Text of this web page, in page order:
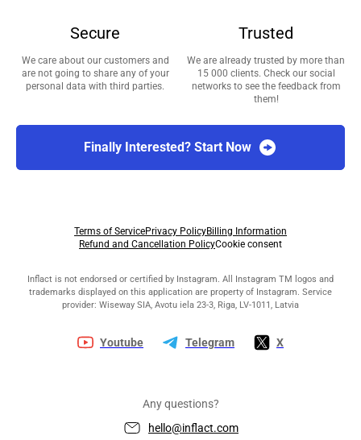
Secure
We care about our customers and
are not going to share any of your
personal data with third parties.
Trusted
We are already trusted by more than
15 000 clients. Check our social
networks to see the feedback from
them!
Finally Interested? Start Now
Any questions?
hello@inflact.com
Terms of ServicePrivacy PolicyBilling Information
Refund and Cancellation PolicyCookie consent
Inflact is not endorsed or certified by Instagram. All Instagram TM logos and
trademarks displayed on this application are property of Instagram. Service
provider: Wiseway SIA, Avotu iela 23-3, Riga, LV-1011, Latvia
Youtube Telegram X